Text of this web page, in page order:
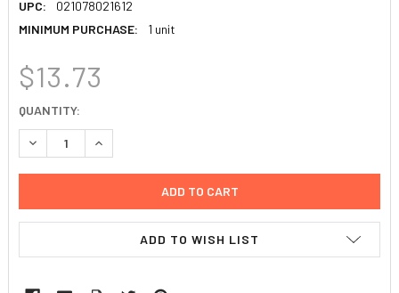
UPC:
021078021612
MINIMUM PURCHASE:
1 unit
$13.73
CURRENT
STOCK:
QUANTITY:
DECREASE QUANTITY:INCREASE QUANTITY:
ADD TO WISH LIST